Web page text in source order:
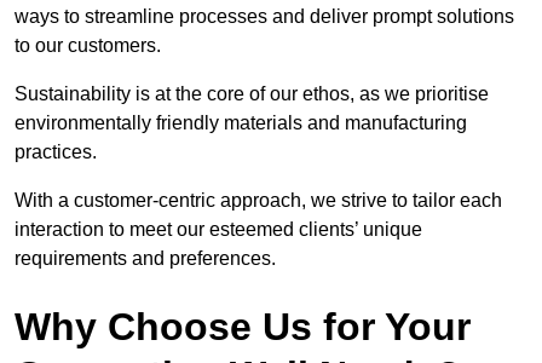
ways to streamline processes and deliver prompt solutions
to our customers.
Sustainability is at the core of our ethos, as we prioritise
environmentally friendly materials and manufacturing
practices.
With a customer-centric approach, we strive to tailor each
interaction to meet our esteemed clients’ unique
requirements and preferences.
Why Choose Us for Your